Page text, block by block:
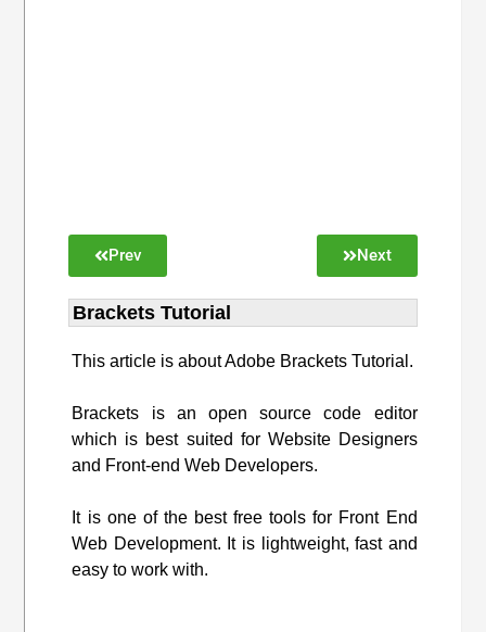
Prev Next
Brackets Tutorial
This article is about Adobe Brackets Tutorial.
Brackets is an open source code editor
which is best suited for Website Designers
and Front-end Web Developers.
It is one of the best free tools for Front End
Web Development. It is lightweight, fast and
easy to work with.